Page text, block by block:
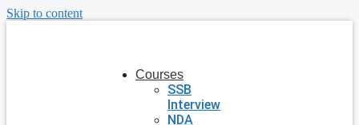
Skip to content
Courses
SSB
Interview
NDA